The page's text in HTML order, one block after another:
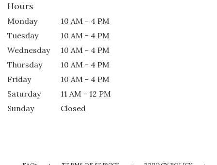
Hours
Monday
10 AM - 4 PM
Tuesday
10 AM - 4 PM
Wednesday
10 AM - 4 PM
Thursday
10 AM - 4 PM
Friday
10 AM - 4 PM
Saturday
11 AM - 12 PM
Sunday
Closed